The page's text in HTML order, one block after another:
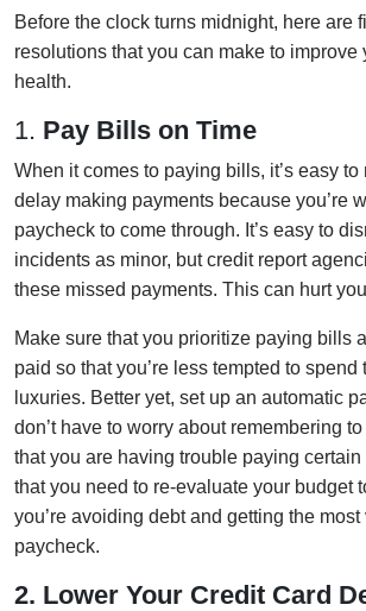
Before the clock turns midnight, here are
resolutions that you can make to improve
health.
1. Pay Bills on Time
When it comes to paying bills, it’s easy
delay making payments because you’re
paycheck to come through. It’s easy to
incidents as minor, but credit report
these missed payments. This can hurt
Make sure that you prioritize paying bills
paid so that you’re less tempted to spend
luxuries. Better yet, set up an automatic
don’t have to worry about remembering
that you are having trouble paying
that you need to re-evaluate your budget
you’re avoiding debt and getting the
paycheck.
2. Lower Your Credit Card